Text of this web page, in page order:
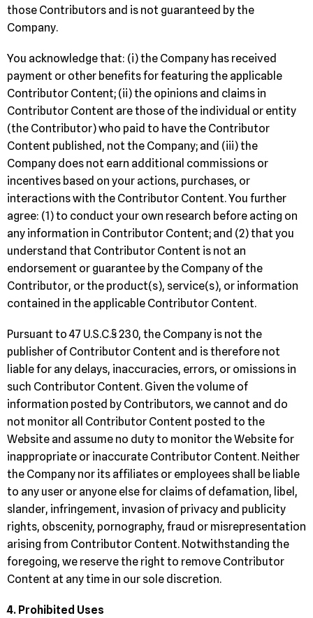
those Contributors and is not guaranteed by the
Company.
You acknowledge that: (i) the Company has received
payment or other benefits for featuring the applicable
Contributor Content; (ii) the opinions and claims in
Contributor Content are those of the individual or entity
(the Contributor) who paid to have the Contributor
Content published, not the Company; and (iii) the
Company does not earn additional commissions or
incentives based on your actions, purchases, or
interactions with the Contributor Content. You further
agree: (1) to conduct your own research before acting on
any information in Contributor Content; and (2) that you
understand that Contributor Content is not an
endorsement or guarantee by the Company of the
Contributor, or the product(s), service(s), or information
contained in the applicable Contributor Content.
Pursuant to 47 U.S.C.§ 230, the Company is not the
publisher of Contributor Content and is therefore not
liable for any delays, inaccuracies, errors, or omissions in
such Contributor Content. Given the volume of
information posted by Contributors, we cannot and do
not monitor all Contributor Content posted to the
Website and assume no duty to monitor the Website for
inappropriate or inaccurate Contributor Content. Neither
the Company nor its affiliates or employees shall be liable
to any user or anyone else for claims of defamation, libel,
slander, infringement, invasion of privacy and publicity
rights, obscenity, pornography, fraud or misrepresentation
arising from Contributor Content. Notwithstanding the
foregoing, we reserve the right to remove Contributor
Content at any time in our sole discretion.
4. Prohibited Uses